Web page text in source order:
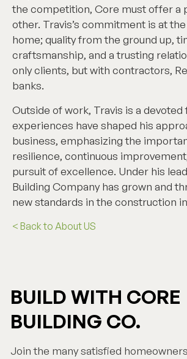
the competition, Core must offer a
other. Travis’s commitment is at
home; quality from the ground up,
craftsmanship, and a trusting
only clients, but with contractors,
banks.
Outside of work, Travis is a devoted
experiences have shaped his
business, emphasizing the
resilience, continuous
pursuit of excellence. Under his
Building Company has grown and
new standards in the construction
< Back to About US
BUILD WITH CORE
BUILDING CO.
Join the many satisfied